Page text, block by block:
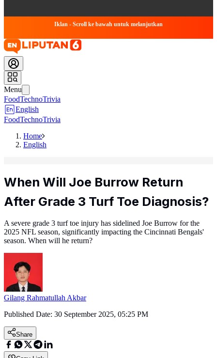
Iklan - Scroll ke bawah untuk melanjutkan
Menu
FoodTechnoTrivia
English
FoodTechnoTrivia
Home
English
When Will Joe Burrow Return
After Grade 3 Turf Toe Diagnosis?
A severe grade 3 turf toe injury has sidelined Joe Burrow for the
2025 NFL season, significantly impacting the Cincinnati Bengals'
season. When will he return?
Gilang Rahmatullah Akbar
Published Date: 30 September 2025, 05:25 PM
Share